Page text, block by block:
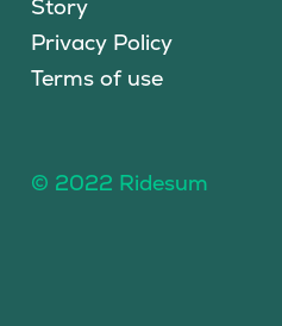
Story
Privacy Policy
Terms of use
© 2022 Ridesum